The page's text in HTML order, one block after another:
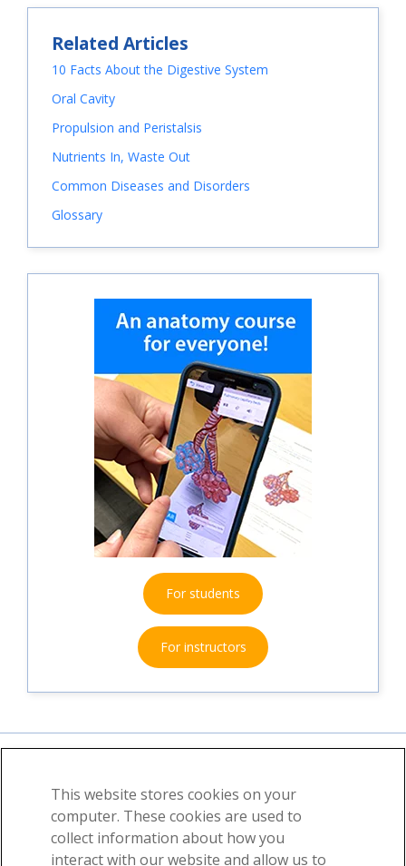
Related Articles
10 Facts About the Digestive System
Oral Cavity
Propulsion and Peristalsis
Nutrients In, Waste Out
Common Diseases and Disorders
Glossary
For students
For instructors
About News Contact
©2026 Visible Body, a division of Cengage Learning
This website stores cookies on your
computer. These cookies are used to
collect information about how you
interact with our website and allow us to